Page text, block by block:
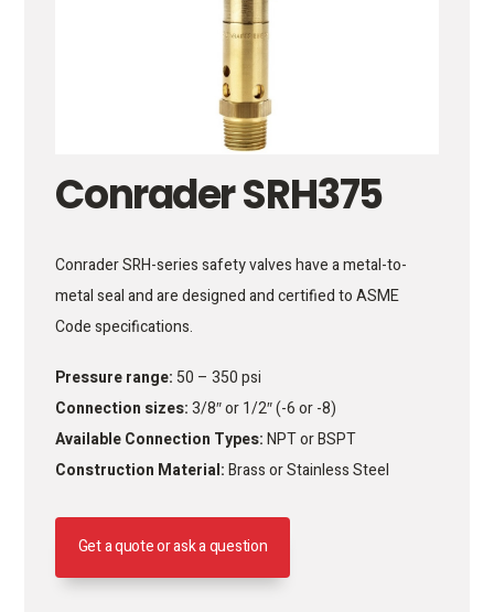
Conrader SRH375
Conrader SRH-series safety valves have a metal-to-
metal seal and are designed and certified to ASME
Code specifications.
Pressure range: 50 – 350 psi
Connection sizes:3/8″ or 1/2″ (-6 or -8)
Available Connection Types:NPT or BSPT
Construction Material:Brass or Stainless Steel
Get a quote or ask a question